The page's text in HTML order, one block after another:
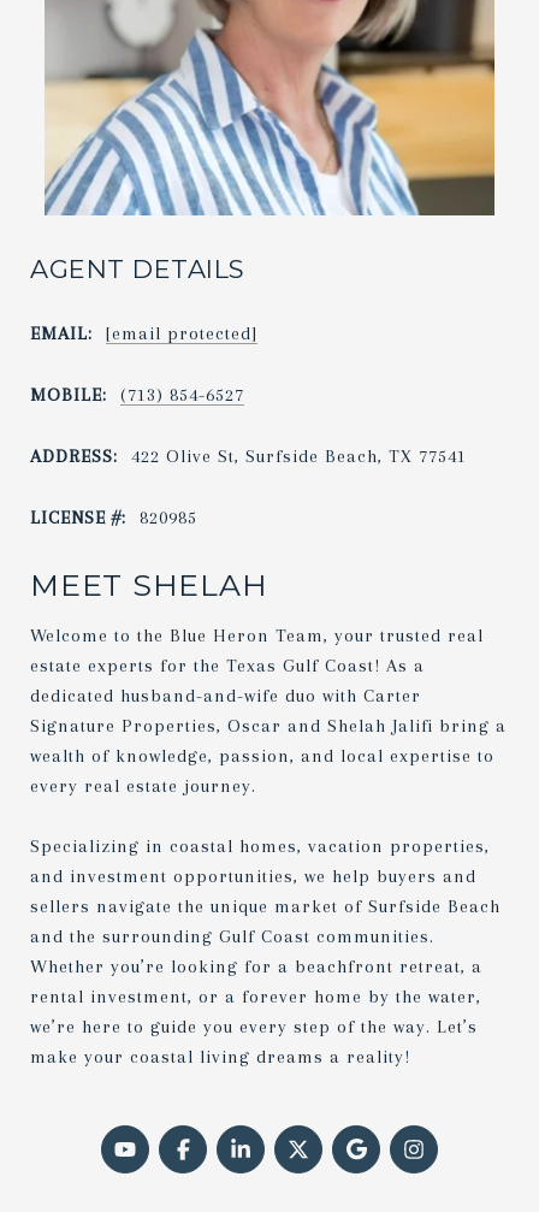
AGENT DETAILS
EMAIL: [email protected]
MOBILE: (713) 854-6527
ADDRESS: 422 Olive St, Surfside Beach, TX 77541
LICENSE #: 820985
MEET SHELAH
Welcome to the Blue Heron Team, your trusted real
estate experts for the Texas Gulf Coast! As a
dedicated husband-and-wife duo with Carter
Signature Properties, Oscar and Shelah Jalifi bring a
wealth of knowledge, passion, and local expertise to
every real estate journey.
Specializing in coastal homes, vacation properties,
and investment opportunities, we help buyers and
sellers navigate the unique market of Surfside Beach
and the surrounding Gulf Coast communities.
Whether you’re looking for a beachfront retreat, a
rental investment, or a forever home by the water,
we’re here to guide you every step of the way. Let’s
make your coastal living dreams a reality!